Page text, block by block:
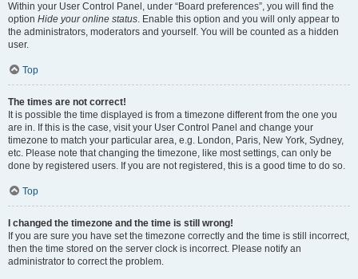
Within your User Control Panel, under “Board preferences”, you will find the
option Hide your online status. Enable this option and you will only appear to
the administrators, moderators and yourself. You will be counted as a hidden
user.
Top
The times are not correct!
It is possible the time displayed is from a timezone different from the one you
are in. If this is the case, visit your User Control Panel and change your
timezone to match your particular area, e.g. London, Paris, New York, Sydney,
etc. Please note that changing the timezone, like most settings, can only be
done by registered users. If you are not registered, this is a good time to do so.
Top
I changed the timezone and the time is still wrong!
If you are sure you have set the timezone correctly and the time is still incorrect,
then the time stored on the server clock is incorrect. Please notify an
administrator to correct the problem.